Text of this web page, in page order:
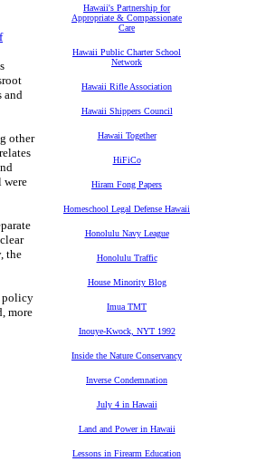
and
other
were
the
policy
more
Hawaii's Partnership for
Appropriate & Compassionate
Care
Hawaii Public Charter School
Network
Hawaii Rifle Association
Hawaii Shippers Council
Hawaii Together
HiFiCo
Hiram Fong Papers
Homeschool Legal Defense Hawaii
Honolulu Navy League
Honolulu Traffic
House Minority Blog
Imua TMT
Inouye-Kwock, NYT 1992
Inside the Nature Conservancy
Inverse Condemnation
July 4 in Hawaii
Land and Power in Hawaii
Lessons in Firearm Education